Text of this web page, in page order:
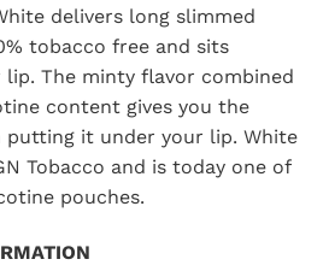
delivers long slimmed
tobacco free and sits
The minty flavor combined
content gives you the
putting it under your lip. White
Tobacco and is today one of
pouches.